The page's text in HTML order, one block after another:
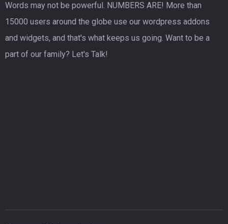
Words may not be powerful. NUMBERS ARE! More than
15000 users around the globe use our wordpress addons
and widgets, and that's what keeps us going. Want to be a
part of our family? Let's Talk!